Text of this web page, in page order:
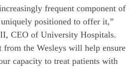
frequent component of
positioned to offer it,”
CEO of University Hospitals.
the Wesleys will help ensure
capacity to treat patients with